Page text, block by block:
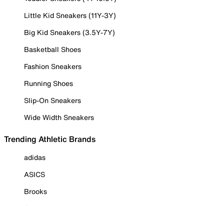
Little Kid Sneakers (11Y-3Y)
Big Kid Sneakers (3.5Y-7Y)
Basketball Shoes
Fashion Sneakers
Running Shoes
Slip-On Sneakers
Wide Width Sneakers
Trending Athletic Brands
adidas
ASICS
Brooks